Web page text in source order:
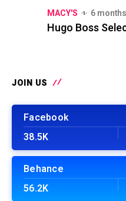
MACY'S 6
Hugo Boss
JOIN US
Facebook
38.5K
Behance
56.2K